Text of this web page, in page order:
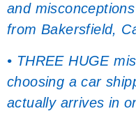
and
from Bakersfield,
• THREE HUGE
choosing a car
actually arrives in